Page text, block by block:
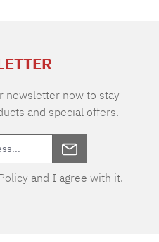
patterns, the cube-
in southern France.
newsletter now to stay
and special offers.
and I agree with it.